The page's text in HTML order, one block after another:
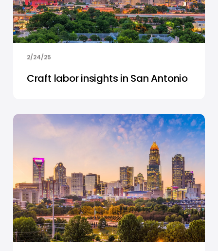
2/24/25
Craft labor insights in San Antonio